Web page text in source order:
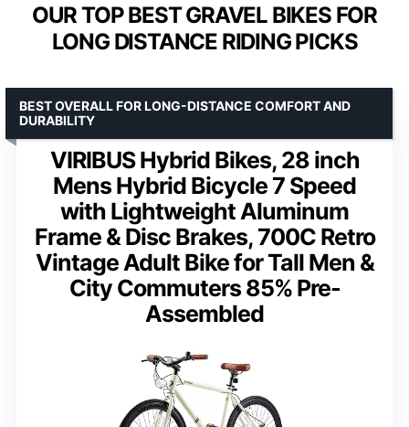
OUR TOP BEST GRAVEL BIKES FOR
LONG DISTANCE RIDING PICKS
VIRIBUS Hybrid Bikes, 28 inch
Mens Hybrid Bicycle 7 Speed
with Lightweight Aluminum
Frame & Disc Brakes, 700C Retro
Vintage Adult Bike for Tall Men &
City Commuters 85% Pre-
Assembled
BEST OVERALL FOR LONG-DISTANCE COMFORT AND
DURABILITY